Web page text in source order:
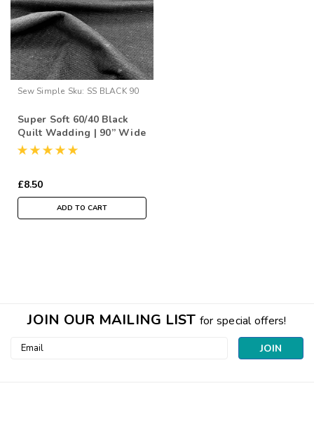
Sew Simple Sku: SS BLACK 90
Super Soft 60/40 Black
Quilt Wadding | 90” Wide
(per ½ Metre)
£8.50
ADD TO CART
JOIN OUR MAILING LIST for special offers!
Email